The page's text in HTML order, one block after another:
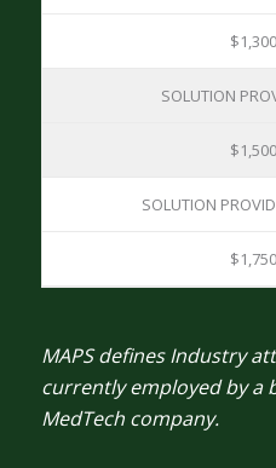
SOLUTION
SOLUTION
MAPS defines Industry
currently employed by a
MedTech company.